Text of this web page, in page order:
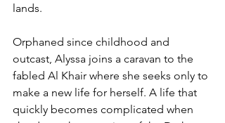
lands.
Orphaned since childhood and
outcast, Alyssa joins a caravan to the
fabled Al Khair where she seeks only to
make a new life for herself. A life that
quickly becomes complicated when